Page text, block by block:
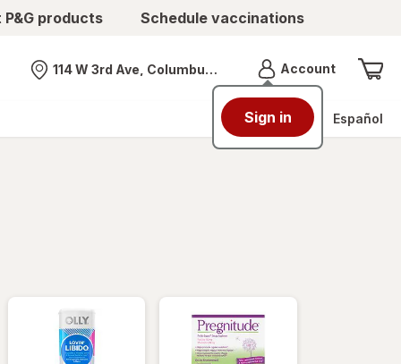
products Schedule vaccinations
Nearest store
114 W 3rd Ave, Columbus, OH AccountMenu
Sign in Español